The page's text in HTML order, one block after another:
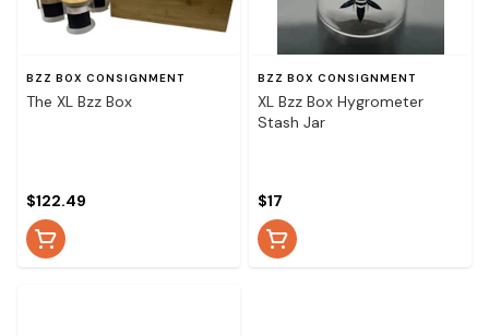
BZZ BOX CONSIGNMENT
The XL Bzz Box
$122.49
BZZ BOX CONSIGNMENT
XL Bzz Box Hygrometer
Stash Jar
$17